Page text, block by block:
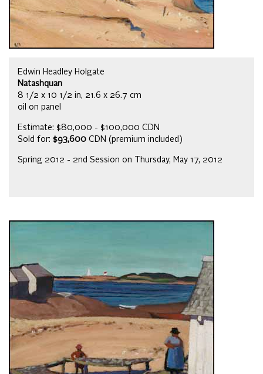
Edwin Headley Holgate
Natashquan
8 1/2 x 10 1/2 in, 21.6 x 26.7 cm
oil on panel
Estimate: $80,000 - $100,000 CDN
Sold for: $93,600 CDN (premium included)
Spring 2012 - 2nd Session on Thursday, May 17, 2012